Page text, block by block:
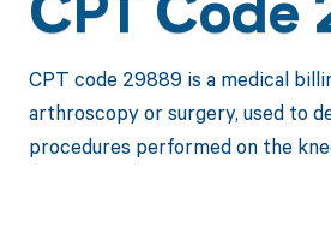
CPT Code
CPT code 29889 is a medical
arthroscopy or surgery, used to
procedures performed on the